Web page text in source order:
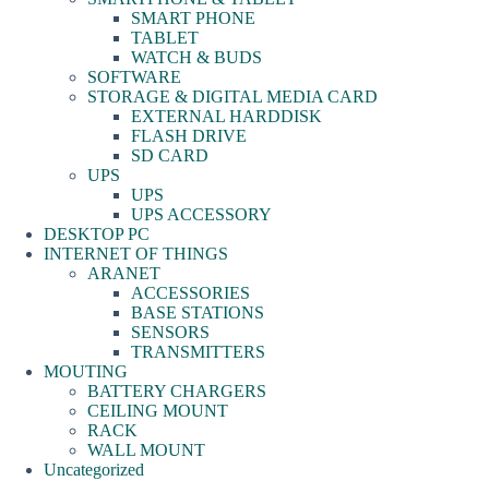
SMART PHONE
TABLET
WATCH & BUDS
SOFTWARE
STORAGE & DIGITAL MEDIA CARD
EXTERNAL HARDDISK
FLASH DRIVE
SD CARD
UPS
UPS
UPS ACCESSORY
DESKTOP PC
INTERNET OF THINGS
ARANET
ACCESSORIES
BASE STATIONS
SENSORS
TRANSMITTERS
MOUTING
BATTERY CHARGERS
CEILING MOUNT
RACK
WALL MOUNT
Uncategorized